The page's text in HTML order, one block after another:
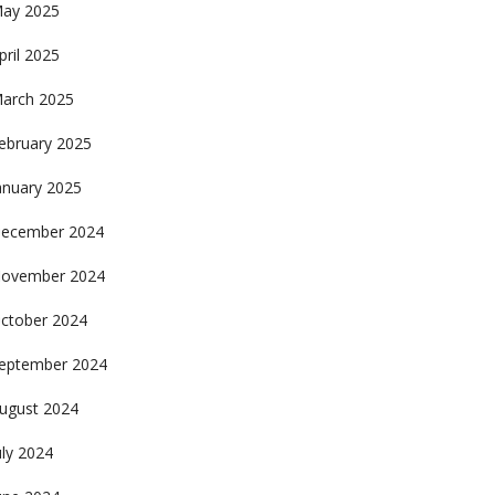
2025
2025
2025
2025
2025
2024
2024
2024
2024
2024
2024